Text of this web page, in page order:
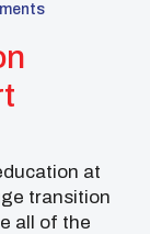
at
transition
all of the